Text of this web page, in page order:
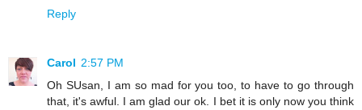
Reply
Carol 2:57 PM
Oh SUsan, I am so mad for you too, to have to go through
that, it's awful. I am glad our ok. I bet it is only now you think